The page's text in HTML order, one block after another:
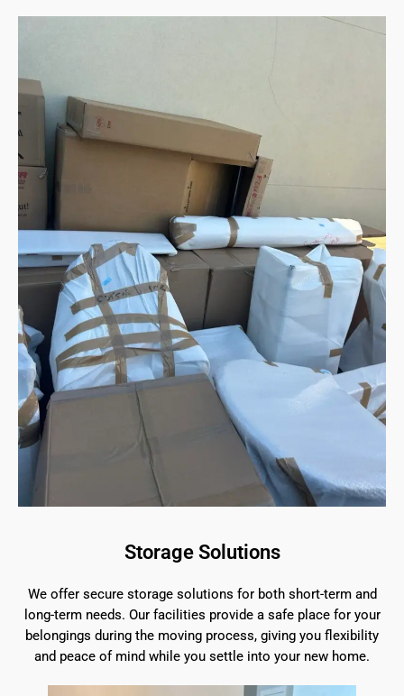
Storage Solutions
We offer secure storage solutions for both short-term and
long-term needs. Our facilities provide a safe place for your
belongings during the moving process, giving you flexibility
and peace of mind while you settle into your new home.